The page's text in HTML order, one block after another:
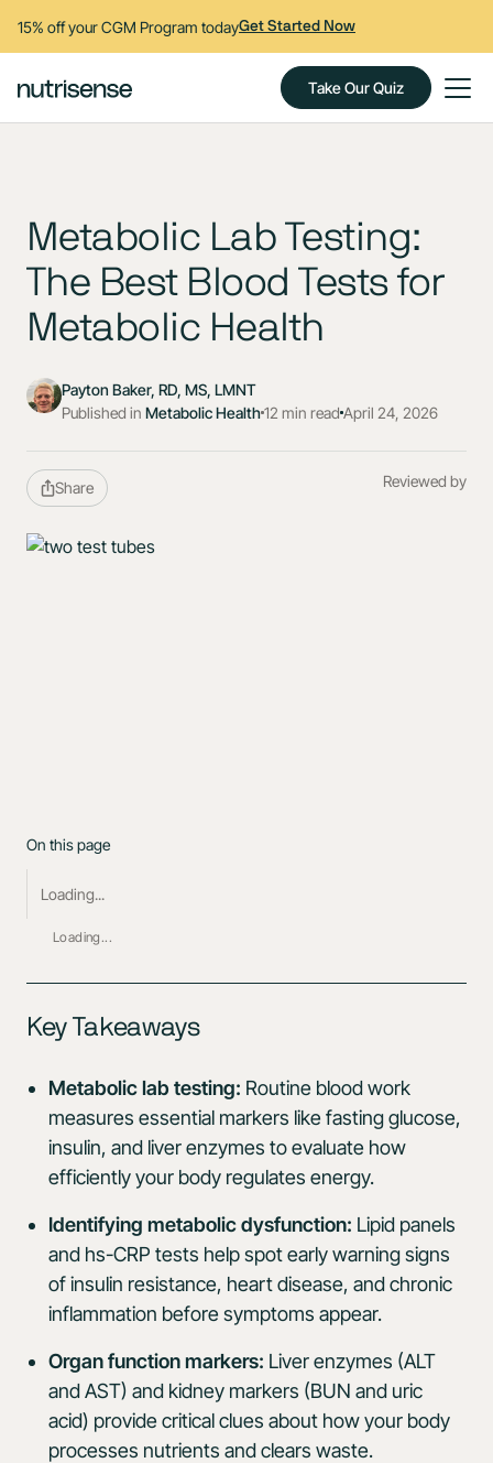
15% off your CGM Program todayGet Started Now
Take Our Quiz
Metabolic Lab Testing:
The Best Blood Tests for
Metabolic Health
Payton Baker, RD, MS, LMNT
Published in Metabolic Health12 min read April 24, 2026
Share Reviewed by
Key Takeaways
Metabolic lab testing: Routine blood work
measures essential markers like fasting glucose,
insulin, and liver enzymes to evaluate how
efficiently your body regulates energy.
Identifying metabolic dysfunction: Lipid panels
and hs-CRP tests help spot early warning signs
of insulin resistance, heart disease, and chronic
inflammation before symptoms appear.
Organ function markers: Liver enzymes (ALT
and AST) and kidney markers (BUN and uric
acid) provide critical clues about how your body
processes nutrients and clears waste.
On this page
Loading...
Loading...